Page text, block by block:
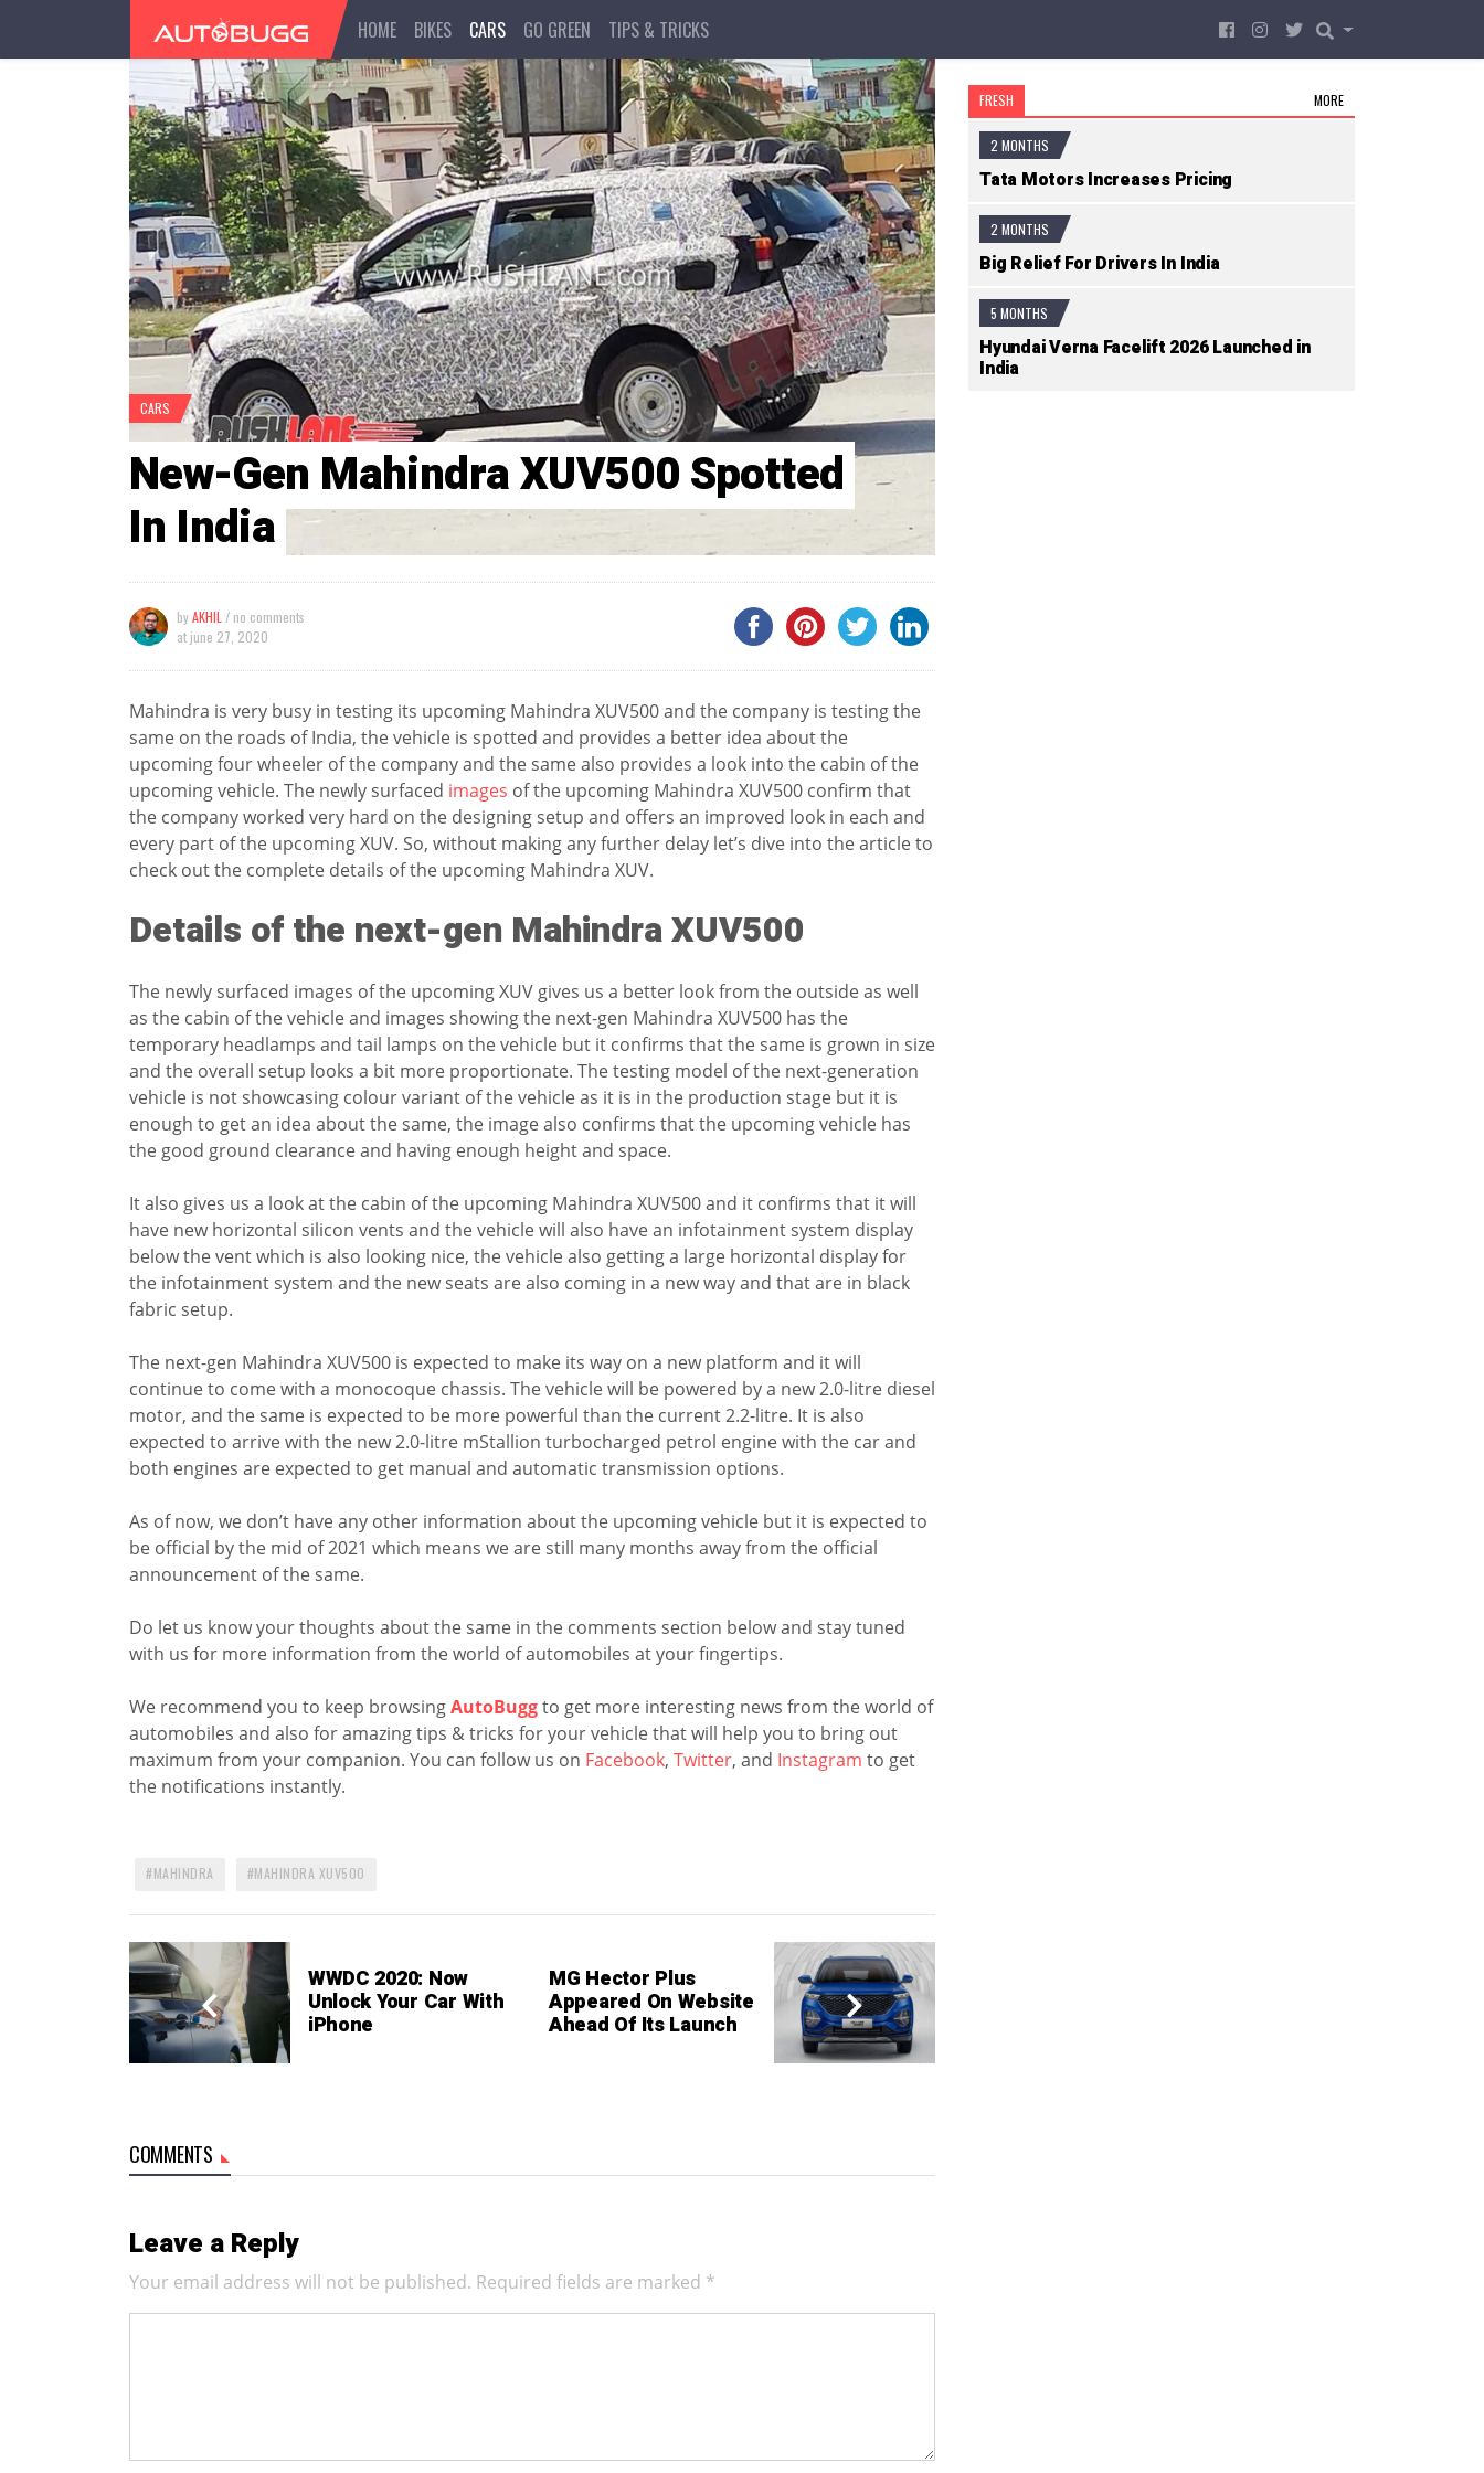
HOME BIKES CARS GO GREEN TIPS & TRICKS
CARS
New-Gen Mahindra XUV500 Spotted
In India
byAKHIL / no comments
at june 27, 2020
Mahindra is very busy in testing its upcoming Mahindra XUV500 and the company is testing the
same on the roads of India, the vehicle is spotted and provides a better idea about the
upcoming four wheeler of the company and the same also provides a look into the cabin of the
upcoming vehicle. The newly surfaced images of the upcoming Mahindra XUV500 confirm that
the company worked very hard on the designing setup and offers an improved look in each and
every part of the upcoming XUV. So, without making any further delay let’s dive into the article to
check out the complete details of the upcoming Mahindra XUV.
Details of the next-gen Mahindra XUV500
The newly surfaced images of the upcoming XUV gives us a better look from the outside as well
as the cabin of the vehicle and images showing the next-gen Mahindra XUV500 has the
temporary headlamps and tail lamps on the vehicle but it confirms that the same is grown in size
and the overall setup looks a bit more proportionate. The testing model of the next-generation
vehicle is not showcasing colour variant of the vehicle as it is in the production stage but it is
enough to get an idea about the same, the image also confirms that the upcoming vehicle has
the good ground clearance and having enough height and space.
It also gives us a look at the cabin of the upcoming Mahindra XUV500 and it confirms that it will
have new horizontal silicon vents and the vehicle will also have an infotainment system display
below the vent which is also looking nice, the vehicle also getting a large horizontal display for
the infotainment system and the new seats are also coming in a new way and that are in black
fabric setup.
The next-gen Mahindra XUV500 is expected to make its way on a new platform and it will
continue to come with a monocoque chassis. The vehicle will be powered by a new 2.0-litre diesel
motor, and the same is expected to be more powerful than the current 2.2-litre. It is also
expected to arrive with the new 2.0-litre mStallion turbocharged petrol engine with the car and
both engines are expected to get manual and automatic transmission options.
As of now, we don’t have any other information about the upcoming vehicle but it is expected to
be official by the mid of 2021 which means we are still many months away from the official
announcement of the same.
Do let us know your thoughts about the same in the comments section below and stay tuned
with us for more information from the world of automobiles at your fingertips.
We recommend you to keep browsingAutoBuggto get more interesting news from the world of
automobiles and also for amazing tips & tricks for your vehicle that will help you to bring out
maximum from your companion. You can follow us on Facebook, Twitter, and Instagram to get
the notifications instantly.
MAHINDRA MAHINDRA XUV500
WWDC 2020: Now
Unlock Your Car With
iPhone
MG Hector Plus
Appeared On Website
Ahead Of Its Launch
COMMENTS
Leave a Reply
Your email address will not be published. Required fields are marked *
FRESH MORE
2 MONTHS
Tata Motors Increases Pricing
2 MONTHS
Big Relief For Drivers In India
5 MONTHS
Hyundai Verna Facelift 2026 Launched in
India